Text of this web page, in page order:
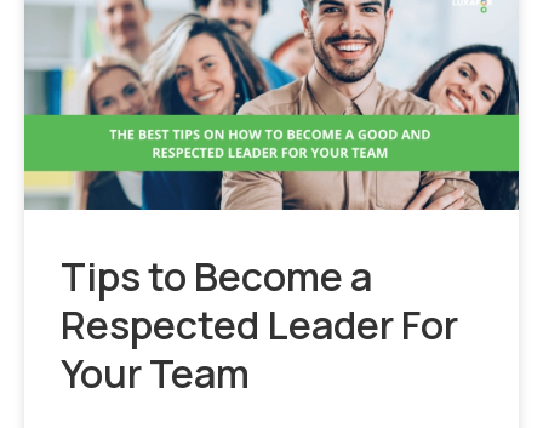
Tips to Become a
Respected Leader For
Your Team